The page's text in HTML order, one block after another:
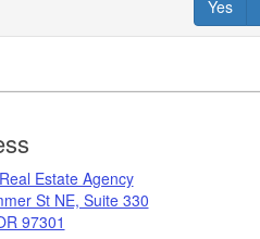
Yes
Estate Agency
St NE, Suite 330
97301